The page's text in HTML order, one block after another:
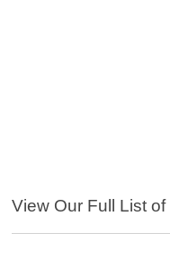
View Our Full List of